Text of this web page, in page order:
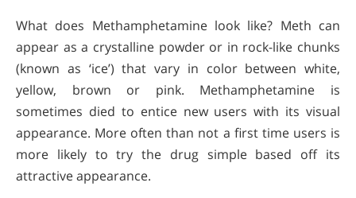
What does Methamphetamine look like? Meth can
appear as a crystalline powder or in rock-like chunks
(known as ‘ice’) that vary in color between white,
yellow, brown or pink. Methamphetamine is
sometimes died to entice new users with its visual
appearance. More often than not a first time users is
more likely to try the drug simple based off its
attractive appearance.